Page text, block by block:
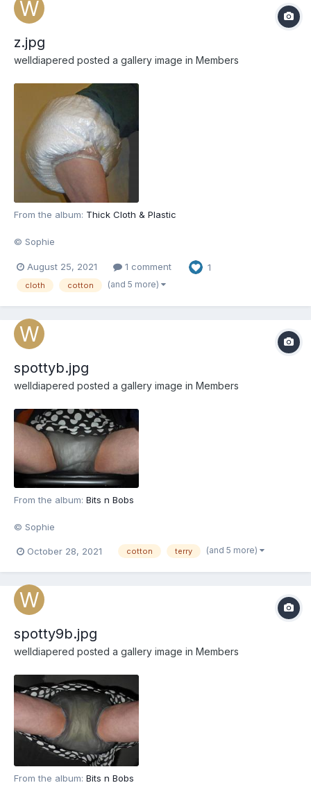
z.jpg
welldiapered posted a gallery image in Members
From the album: Thick Cloth & Plastic
© Sophie
August 25, 2021 1 comment 1
cloth cotton (and 5 more)
spottyb.jpg
welldiapered posted a gallery image in Members
From the album: Bits n Bobs
© Sophie
October 28, 2021 cotton terry (and 5 more)
spotty9b.jpg
welldiapered posted a gallery image in Members
From the album: Bits n Bobs